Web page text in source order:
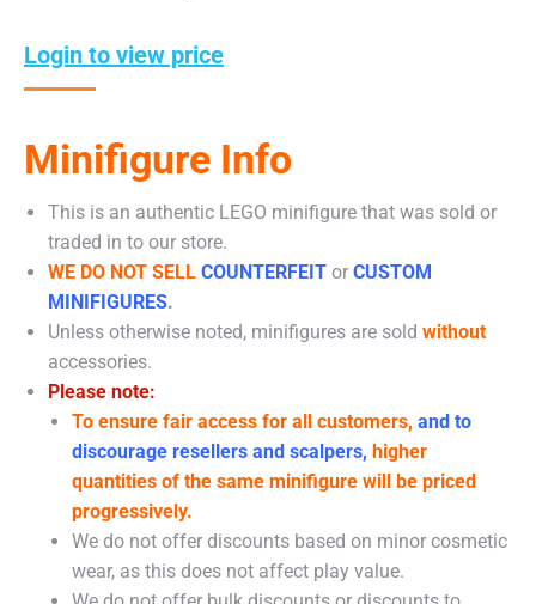
Login to view price
Minifigure Info
This is an authentic LEGO minifigure that was sold or
traded in to our store.
WE DO NOT SELL COUNTERFEIT or CUSTOM
MINIFIGURES.
Unless otherwise noted, minifigures are sold without
accessories.
Please note:
To ensure fair access for all customers, and to
discourage resellers and scalpers, higher
quantities of the same minifigure will be priced
progressively.
We do not offer discounts based on minor cosmetic
wear, as this does not affect play value.